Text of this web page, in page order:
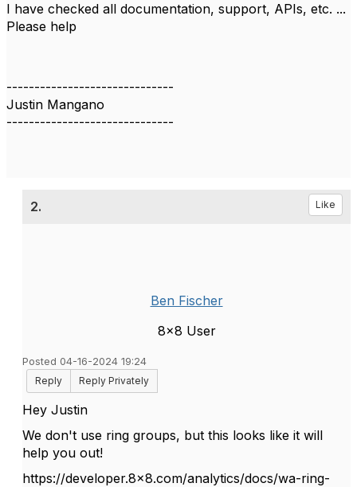
I have checked all documentation, support, APIs, etc. ...
Please help
------------------------------
Justin Mangano
------------------------------
2. Like
Ben Fischer
8x8 User
Posted 04-16-2024 19:24
Reply
Reply Privately
Hey Justin
We don't use ring groups, but this looks like it will
help you out!
https://developer.8x8.com/analytics/docs/wa-ring-